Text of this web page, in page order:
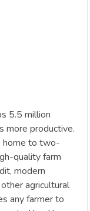
5.5 million
more productive.
home to two-
quality farm
modern
agricultural
any farmer to